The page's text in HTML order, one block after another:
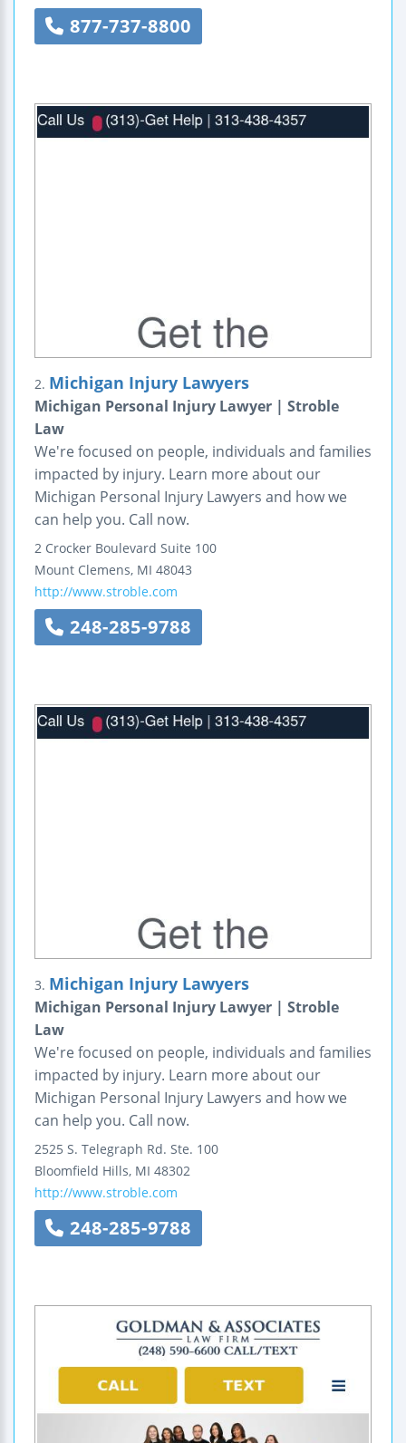
877-737-8800
2. Michigan Injury Lawyers
Michigan Personal Injury Lawyer | Stroble
Law
We're focused on people, individuals and families
impacted by injury. Learn more about our
Michigan Personal Injury Lawyers and how we
can help you. Call now.
2 Crocker Boulevard Suite 100
Mount Clemens, MI 48043
http://www.stroble.com
248-285-9788
3. Michigan Injury Lawyers
Michigan Personal Injury Lawyer | Stroble
Law
We're focused on people, individuals and families
impacted by injury. Learn more about our
Michigan Personal Injury Lawyers and how we
can help you. Call now.
2525 S. Telegraph Rd. Ste. 100
Bloomfield Hills, MI 48302
http://www.stroble.com
248-285-9788